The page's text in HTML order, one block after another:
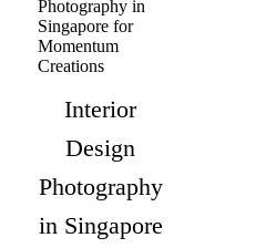
Interior
Design
Photography
in Singapore